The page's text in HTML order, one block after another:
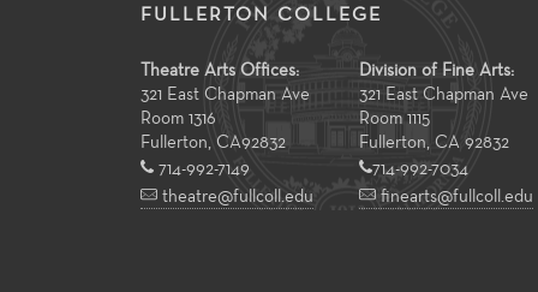
FULLERTON COLLEGE
Theatre Arts Offices:
321 East Chapman Ave
Room 1316
Fullerton, CA92832
714-992-7149
theatre@fullcoll.edu
Division of Fine Arts:
321 East Chapman Ave
Room 1115
Fullerton, CA 92832
714-992-7034
finearts@fullcoll.edu